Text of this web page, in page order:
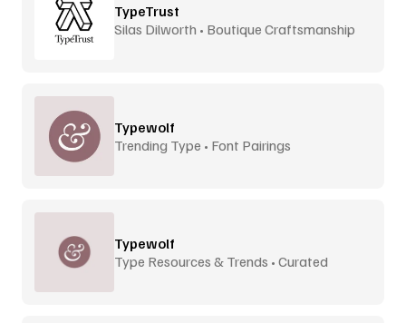
TypeTrust
Silas Dilworth • Boutique Craftsmanship
Typewolf
Trending Type • Font Pairings
Typewolf
Type Resources & Trends • Curated